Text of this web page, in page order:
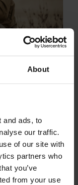
About
and ads, to
our traffic.
of our site with
partners who
you’ve
from your use